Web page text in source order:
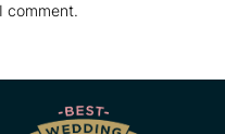
comment.